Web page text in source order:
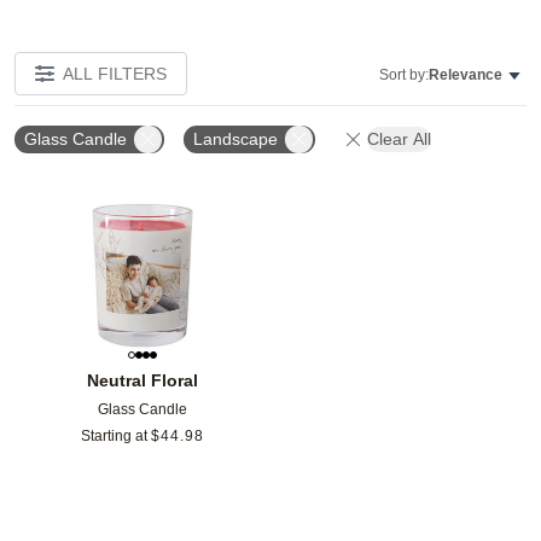
ALL FILTERS Sort by:Relevance
Glass Candle Landscape Clear All
Neutral Floral
Glass Candle
Starting at $44.98